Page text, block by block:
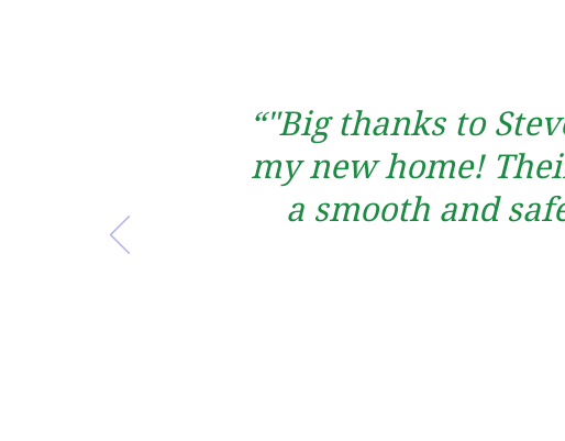
“"Big thanks to
my new home!
a smooth and